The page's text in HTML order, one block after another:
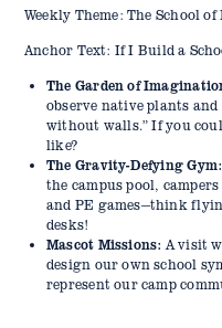
Weekly Theme: The School of
Anchor Text: If I Build a
The Garden of
observe native plants
without walls.” If you
like?
The Gravity-Defying Gym:
the campus pool,
and PE games—think
desks!
Mascot Missions: A visit
design our own school
represent our camp
specializes in building
Butler Alum and current
Emily is a former K-5
Indiana, an instructional
principal.
Registration deadline:
Week 2: April 6–10
Registration deadline:
your spot. This amount
begins.
Refund Policy:
Send all cancellation
Department Cancellation:
session, you will receive
30+ Days Before Camp:
14–29 Days Before
minus the $25 deposit.
Fewer Than 14 Days
Camp sessions are not